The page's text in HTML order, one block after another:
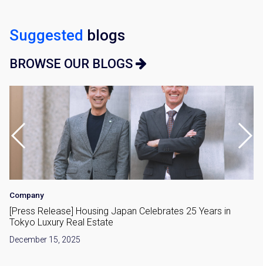
Suggested blogs
BROWSE OUR BLOGS
Company
[Press Release] Housing Japan Celebrates 25 Years in
Tokyo Luxury Real Estate
December 15, 2025